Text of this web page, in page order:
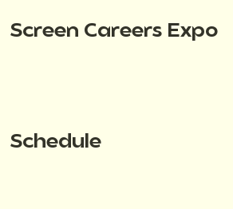
Screen Careers Expo
Schedule